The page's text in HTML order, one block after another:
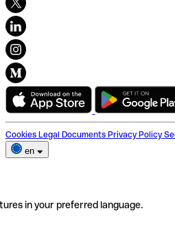
Cookies Legal Documents Privacy Policy
en
in your preferred language.